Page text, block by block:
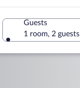
Guests
1 room, 2 guests